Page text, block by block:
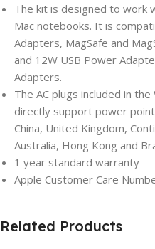
The kit is designed to work
Mac notebooks. It is
Adapters, MagSafe and
and 12W USB Power
Adapters.
The AC plugs included in
directly support power
China, United Kingdom,
Australia, Hong Kong and
1 year standard warranty
Apple Customer Care
Related Products